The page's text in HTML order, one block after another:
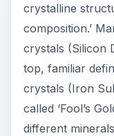
crystalline
composition.’
crystals (Silicon
top, familiar
crystals (Iron
called ‘Fool’s
different